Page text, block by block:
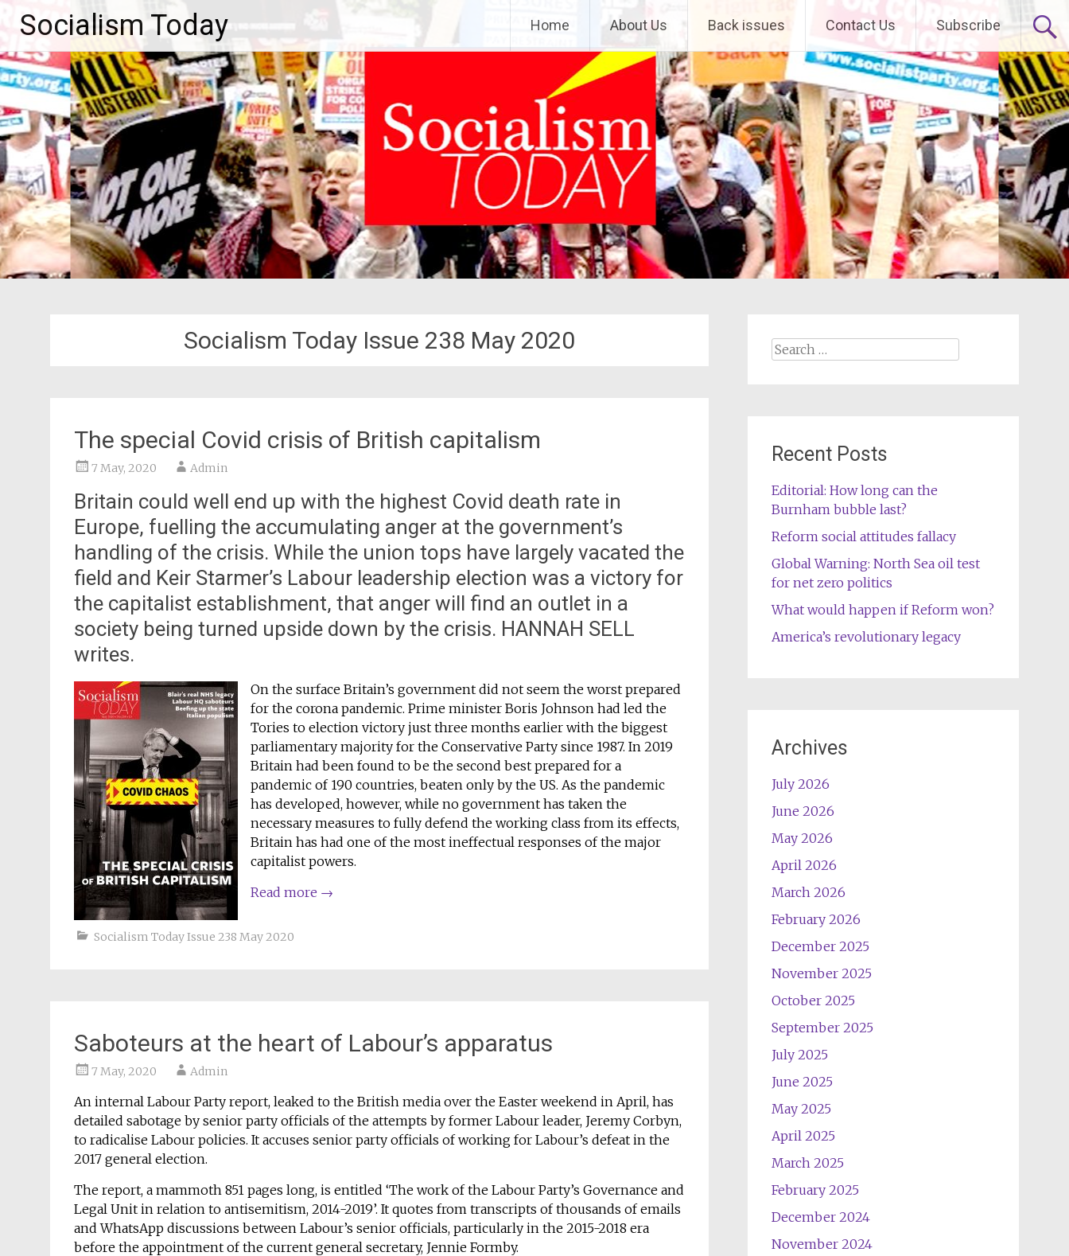
Skip
to
content
Socialism Today Home About Us Back issues Contact Us Subscribe
Socialism Today Issue 238 May 2020
The special Covid crisis of British capitalism
7 May, 2020 Admin
Britain could well end up with the highest Covid death rate in
Europe, fuelling the accumulating anger at the government’s
handling of the crisis. While the union tops have largely vacated the
field and Keir Starmer’s Labour leadership election was a victory for
the capitalist establishment, that anger will find an outlet in a
society being turned upside down by the crisis. HANNAH SELL
writes.
On the surface Britain’s government did not seem the worst prepared
for the corona pandemic. Prime minister Boris Johnson had led the
Tories to election victory just three months earlier with the biggest
parliamentary majority for the Conservative Party since 1987. In 2019
Britain had been found to be the second best prepared for a
pandemic of 190 countries, beaten only by the US. As the pandemic
has developed, however, while no government has taken the
necessary measures to fully defend the working class from its effects,
Britain has had one of the most ineffectual responses of the major
capitalist powers.
Read more →
Socialism Today Issue 238 May 2020
Saboteurs at the heart of Labour’s apparatus
7 May, 2020 Admin
An internal Labour Party report, leaked to the British media over the Easter weekend in April, has
detailed sabotage by senior party officials of the attempts by former Labour leader, Jeremy Corbyn,
to radicalise Labour policies. It accuses senior party officials of working for Labour’s defeat in the
2017 general election.
The report, a mammoth 851 pages long, is entitled ‘The work of the Labour Party’s Governance and
Legal Unit in relation to antisemitism, 2014-2019’. It quotes from transcripts of thousands of emails
and WhatsApp discussions between Labour’s senior officials, particularly in the 2015-2018 era
before the appointment of the current general secretary, Jennie Formby.
Search
Recent Posts
Editorial: How long can the
Burnham bubble last?
Reform social attitudes fallacy
Global Warning: North Sea oil test
for net zero politics
What would happen if Reform won?
America’s revolutionary legacy
Archives
July 2026
June 2026
May 2026
April 2026
March 2026
February 2026
December 2025
November 2025
October 2025
September 2025
July 2025
June 2025
May 2025
April 2025
March 2025
February 2025
December 2024
November 2024